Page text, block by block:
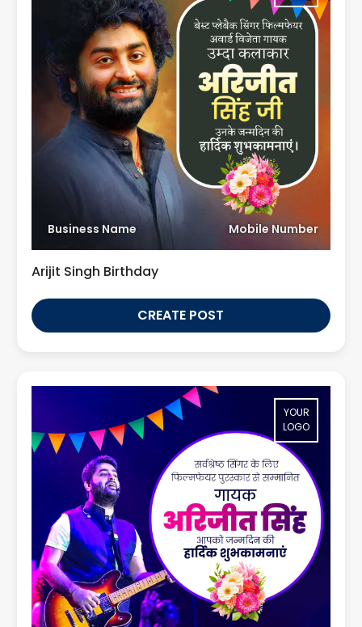
Business Name Mobile Number
Arijit Singh Birthday
CREATE POST
YOUR
LOGO